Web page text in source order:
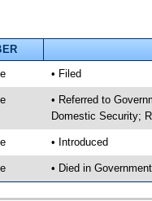
• Filed
• Referred to
Domestic Security;
• Introduced
• Died in